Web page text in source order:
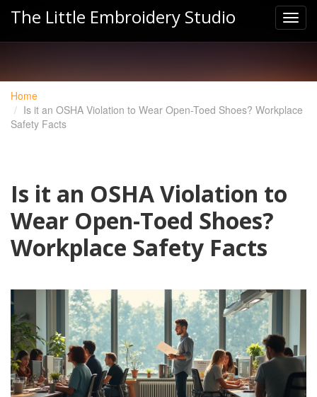
The Little Embroidery Studio
Home
Is it an OSHA Violation to Wear Open-Toed Shoes? Workplace
Safety Facts
Is it an OSHA Violation to
Wear Open-Toed Shoes?
Workplace Safety Facts